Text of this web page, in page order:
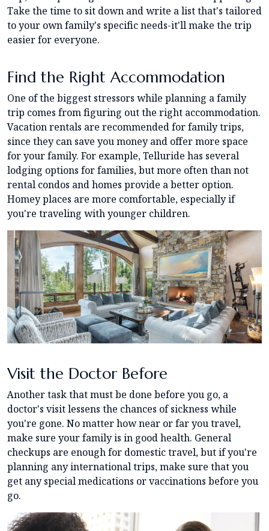
Take the time to sit down and write a list that's tailored
to your own family's specific needs-it'll make the trip
easier for everyone.
Find the Right Accommodation
One of the biggest stressors while planning a family
trip comes from figuring out the right accommodation.
Vacation rentals are recommended for family trips,
since they can save you money and offer more space
for your family. For example, Telluride has several
lodging options for families, but more often than not
rental condos and homes provide a better option.
Homey places are more comfortable, especially if
you're traveling with younger children.
Visit the Doctor Before
Another task that must be done before you go, a
doctor's visit lessens the chances of sickness while
you're gone. No matter how near or far you travel,
make sure your family is in good health. General
checkups are enough for domestic travel, but if you're
planning any international trips, make sure that you
get any special medications or vaccinations before you
go.